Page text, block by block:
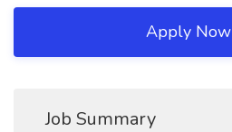
Apply Now
Job Summary